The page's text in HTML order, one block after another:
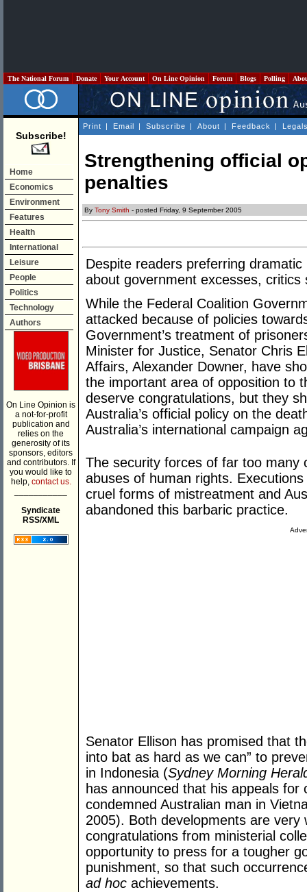
The National Forum Donate Your Account On Line Opinion Forum Blogs Polling
Subscribe!
Home
Economics
Environment
Features
Health
International
Leisure
People
Politics
Technology
Authors
On Line Opinion is
a not-for-profit
publication and
relies on the
generosity of its
sponsors, editors
and contributors. If
you would like to
help, contact us.
Syndicate
RSS/XML
Print | Email | Subscribe | About | Feedback |
Strengthening official
penalties
By Tony Smith - posted Friday, 9 September 2005
Despite readers preferring
about government excesses,
While the Federal Coalition
attacked because of policies
Government’s treatment of
Minister for Justice, Senator Chris
Affairs, Alexander Downer, have
the important area of opposition to
deserve congratulations, but they
Australia’s official policy on the
Australia’s international campaign
The security forces of far too many
abuses of human rights.
cruel forms of mistreatment and
abandoned this barbaric practice.
Senator Ellison has promised that
into bat as hard as we can” to
in Indonesia (Sydney Morning
has announced that his appeals
condemned Australian man in
2005). Both developments are very
congratulations from ministerial
opportunity to press for a tougher
punishment, so that such
ad hoc achievements.